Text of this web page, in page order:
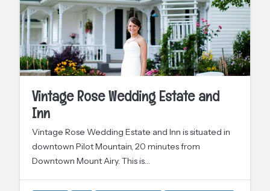
Vintage Rose Wedding Estate and
Inn
Vintage Rose Wedding Estate and Inn is situated in
downtown Pilot Mountain, 20 minutes from
Downtown Mount Airy. This is…